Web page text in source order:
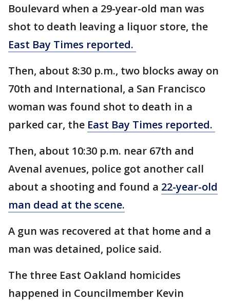
Boulevard when a 29-year-old man was
shot to death leaving a liquor store, the
East Bay Times reported.
Then, about 8:30 p.m., two blocks away on
70th and International, a San Francisco
woman was found shot to death in a
parked car, the East Bay Times reported.
Then, about 10:30 p.m. near 67th and
Avenal avenues, police got another call
about a shooting and found a 22-year-old
man dead at the scene.
A gun was recovered at that home and a
man was detained, police said.
The three East Oakland homicides
happened in Councilmember Kevin